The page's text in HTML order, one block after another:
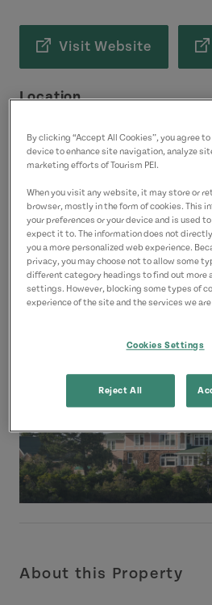
Visit Website
Location
Dalvay
Green Gables Shore
Contact
dalvayspa@gmail.com
9026724512(Main)
About this Property
By clicking “Accept All Cookies”, you agree
device to enhance site navigation, analyze
marketing efforts of Tourism PEI.
When you visit any website, it may store or
browser, mostly in the form of cookies. This
your preferences or your device and is used
expect it to. The information does not
you a more personalized web experience.
privacy, you may choose not to allow some
different category headings to find out more
settings. However, blocking some types of
experience of the site and the services we
Cookies Settings
Reject All